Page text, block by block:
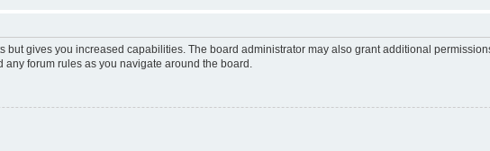
but gives you increased capabilities. The board administrator may also grant additional
forum rules as you navigate around the board.